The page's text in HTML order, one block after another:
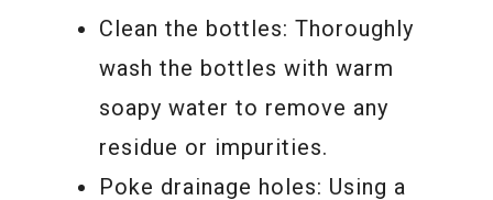
Clean the bottles: Thoroughly
wash the bottles with warm
soapy water to remove any
residue or impurities.
Poke drainage holes: Using a